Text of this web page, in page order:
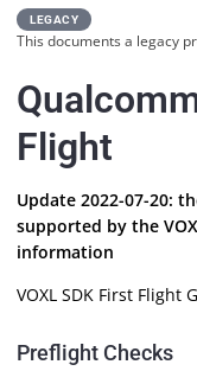
LEGACY
This documents a legacy
Flight
Update 2022-07-20:
supported by the
information
VOXL SDK First Flight
Preflight Checks